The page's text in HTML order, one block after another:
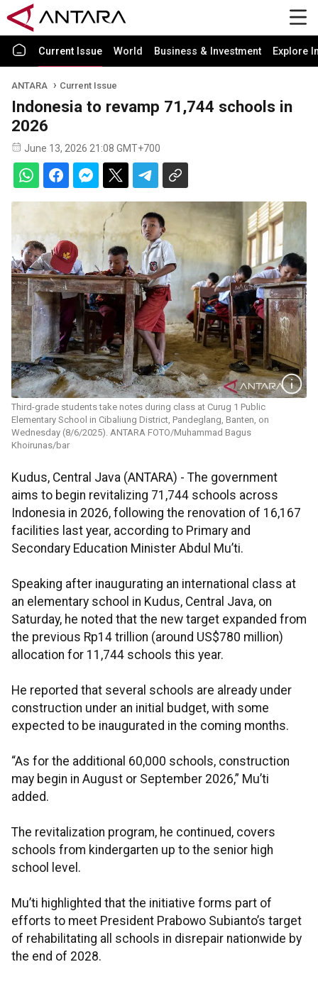
Current Issue World Business & Investment Explore
ANTARA Current Issue
Indonesia to revamp 71,744 schools in
2026
June 13, 2026 21:08 GMT+700
Third-grade students take notes during class at Curug 1 Public
Elementary School in Cibaliung District, Pandeglang, Banten, on
Wednesday (8/6/2025). ANTARA FOTO/Muhammad Bagus
Khoirunas/bar
Kudus, Central Java (ANTARA) - The government
aims to begin revitalizing 71,744 schools across
Indonesia in 2026, following the renovation of 16,167
facilities last year, according to Primary and
Secondary Education Minister Abdul Mu’ti.
Speaking after inaugurating an international class at
an elementary school in Kudus, Central Java, on
Saturday, he noted that the new target expanded from
the previous Rp14 trillion (around US$780 million)
allocation for 11,744 schools this year.
He reported that several schools are already under
construction under an initial budget, with some
expected to be inaugurated in the coming months.
“As for the additional 60,000 schools, construction
may begin in August or September 2026,” Mu’ti
added.
The revitalization program, he continued, covers
schools from kindergarten up to the senior high
school level.
Mu’ti highlighted that the initiative forms part of
efforts to meet President Prabowo Subianto’s target
of rehabilitating all schools in disrepair nationwide by
the end of 2028.